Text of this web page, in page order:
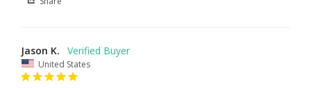
Jason K.
United States